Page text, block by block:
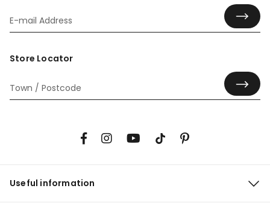
Store Locator
Useful information